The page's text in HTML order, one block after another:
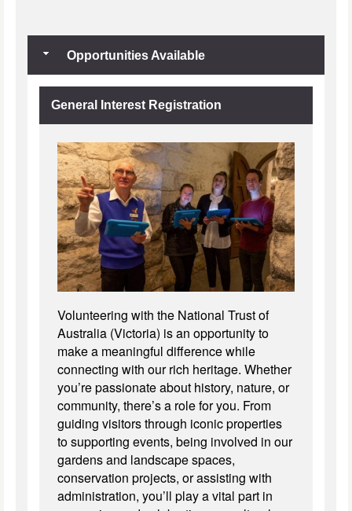
Opportunities Available
General Interest Registration
Volunteering with the National Trust of
Australia (Victoria) is an opportunity to
make a meaningful difference while
connecting with our rich heritage. Whether
you’re passionate about history, nature, or
community, there’s a role for you. From
guiding visitors through iconic properties
to supporting events, being involved in our
gardens and landscape spaces,
conservation projects, or assisting with
administration, you’ll play a vital part in